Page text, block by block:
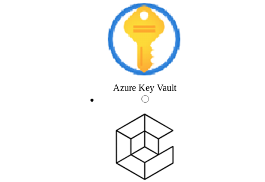
Azure Key Vault